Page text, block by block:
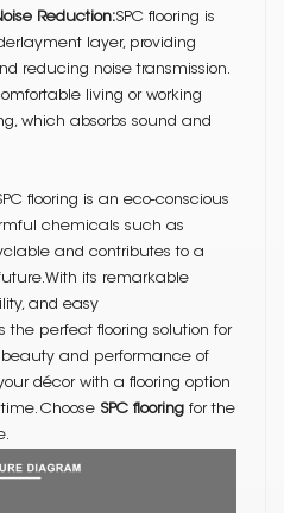
Reduction:SPC flooring is
layer, providing
reducing noise transmission.
living or working
which absorbs sound and
flooring is an eco-conscious
chemicals such as
and contributes to a
its remarkable
and easy
the perfect flooring solution for
and performance of
décor with a flooring option
Choose SPC flooring for the